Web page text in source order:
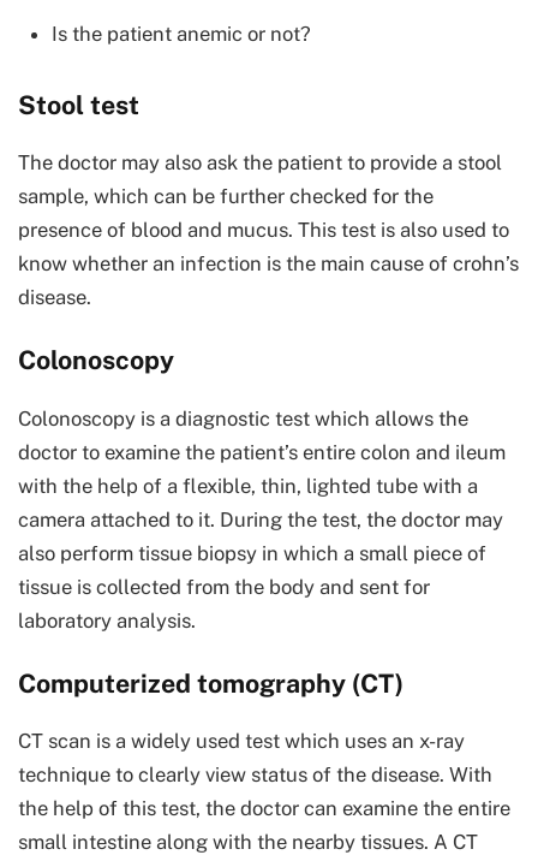
Is the patient anemic or not?
Stool test
The doctor may also ask the patient to provide a stool
sample, which can be further checked for the
presence of blood and mucus. This test is also used to
know whether an infection is the main cause of crohn’s
disease.
Colonoscopy
Colonoscopy is a diagnostic test which allows the
doctor to examine the patient’s entire colon and ileum
with the help of a flexible, thin, lighted tube with a
camera attached to it. During the test, the doctor may
also perform tissue biopsy in which a small piece of
tissue is collected from the body and sent for
laboratory analysis.
Computerized tomography (CT)
CT scan is a widely used test which uses an x-ray
technique to clearly view status of the disease. With
the help of this test, the doctor can examine the entire
small intestine along with the nearby tissues. A CT